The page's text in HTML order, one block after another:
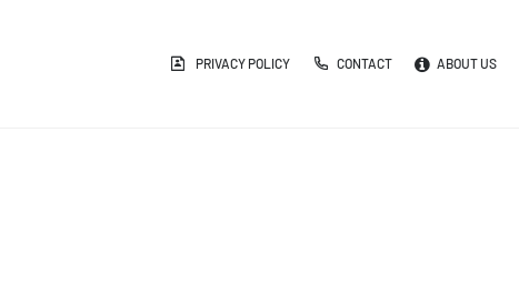
PRIVACY POLICY CONTACT ABOUT US